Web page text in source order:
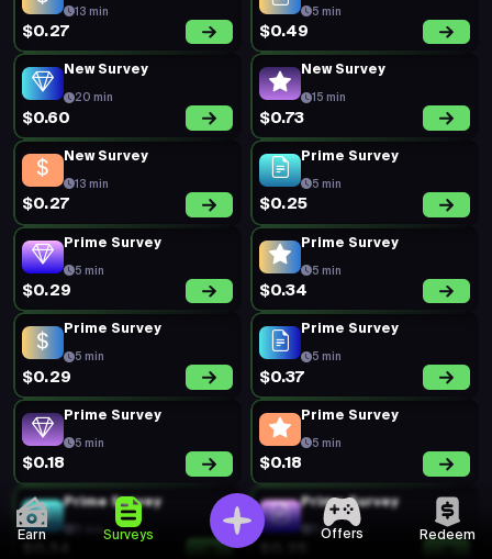
Earn Surveys Offers Redeem
13 min
$0.27
5 min
$0.49
New Survey
20 min
$0.60
New Survey
15 min
$0.73
New Survey
13 min
$0.27
Prime Survey
5 min
$0.25
Prime Survey
5 min
$0.29
Prime Survey
5 min
$0.34
Prime Survey
5 min
$0.29
Prime Survey
5 min
$0.37
Prime Survey
5 min
$0.18
Prime Survey
5 min
$0.18
Prime Survey
5 min
Prime Survey
5 min